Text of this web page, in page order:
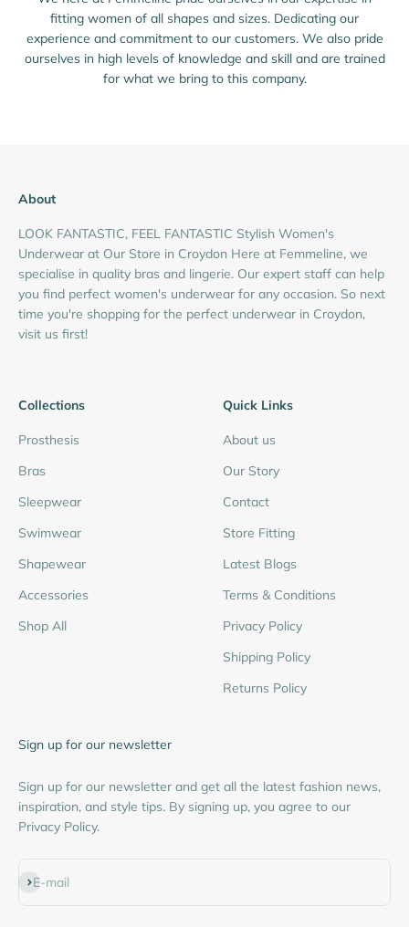
fitting women of all shapes and sizes. Dedicating our
experience and commitment to our customers. We also pride
ourselves in high levels of knowledge and skill and are trained
for what we bring to this company.
About
LOOK FANTASTIC, FEEL FANTASTIC Stylish Women's
Underwear at Our Store in Croydon Here at Femmeline, we
specialise in quality bras and lingerie. Our expert staff can help
you find perfect women's underwear for any occasion. So next
time you're shopping for the perfect underwear in Croydon,
visit us first!
Collections
Prosthesis
Bras
Sleepwear
Swimwear
Shapewear
Accessories
Shop All
Quick Links
About us
Our Story
Contact
Store Fitting
Latest Blogs
Terms & Conditions
Privacy Policy
Shipping Policy
Returns Policy
Sign up for our newsletter
Sign up for our newsletter and get all the latest fashion news,
inspiration, and style tips. By signing up, you agree to our
Privacy Policy.
E-mail
Subscribe